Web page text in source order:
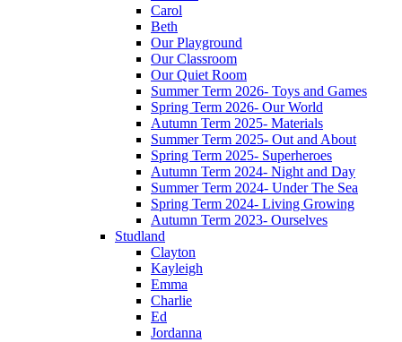
Carol
Beth
Our Playground
Our Classroom
Our Quiet Room
Summer Term 2026- Toys and Games
Spring Term 2026- Our World
Autumn Term 2025- Materials
Summer Term 2025- Out and About
Spring Term 2025- Superheroes
Autumn Term 2024- Night and Day
Summer Term 2024- Under The Sea
Spring Term 2024- Living Growing
Autumn Term 2023- Ourselves
Studland
Clayton
Kayleigh
Emma
Charlie
Ed
Jordanna